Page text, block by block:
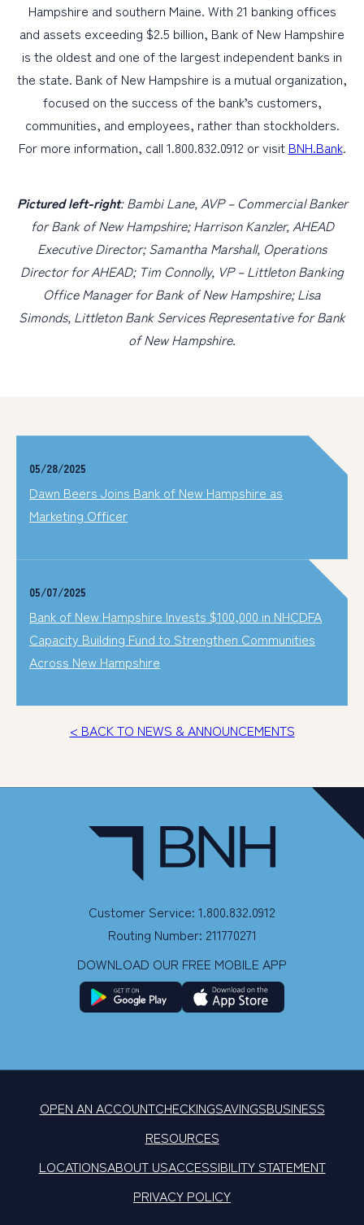
Hampshire and southern Maine. With 21 banking offices
and assets exceeding $2.5 billion, Bank of New Hampshire
is the oldest and one of the largest independent banks in
the state. Bank of New Hampshire is a mutual organization,
focused on the success of the bank’s customers,
communities, and employees, rather than stockholders.
For more information, call 1.800.832.0912 or visit BNH.Bank.
Pictured left-right: Bambi Lane, AVP – Commercial Banker
for Bank of New Hampshire; Harrison Kanzler, AHEAD
Executive Director; Samantha Marshall, Operations
Director for AHEAD; Tim Connolly, VP – Littleton Banking
Office Manager for Bank of New Hampshire; Lisa
Simonds, Littleton Bank Services Representative for Bank
of New Hampshire.
05/28/2025
Dawn Beers Joins Bank of New Hampshire as
Marketing Officer
05/07/2025
Bank of New Hampshire Invests $100,000 in NHCDFA
Capacity Building Fund to Strengthen Communities
Across New Hampshire
< BACK TO NEWS & ANNOUNCEMENTS
Customer Service: 1.800.832.0912
Routing Number: 211770271
DOWNLOAD OUR FREE MOBILE APP
OPEN AN ACCOUNTCHECKINGSAVINGSBUSINESS
RESOURCES
LOCATIONSABOUT USACCESSIBILITY STATEMENT
PRIVACY POLICY